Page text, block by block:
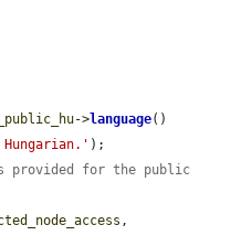
->language()
Hungarian.' );
provided for the public